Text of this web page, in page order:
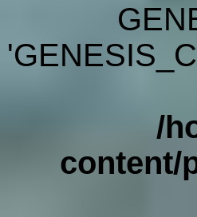
/
content/